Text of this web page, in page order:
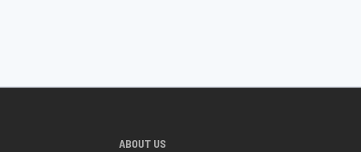
ABOUT US